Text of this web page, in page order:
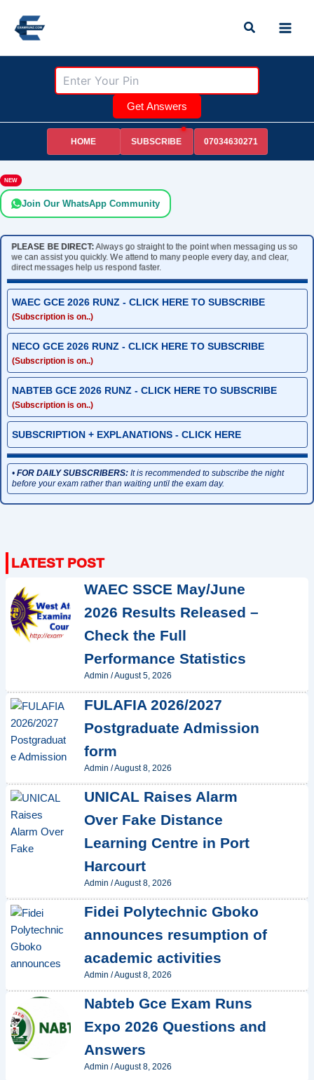
content
Search
Get Answers
HOME SUBSCRIBE 07034630271
NEW
Join Our WhatsApp Community
PLEASE BE DIRECT:Always go straight to the point when messaging us so
we can assist you quickly. We attend to many people every day, and clear,
direct messages help us respond faster.
WAEC GCE 2026 RUNZ - CLICK HERE TO SUBSCRIBE
(Subscription is on..)
NECO GCE 2026 RUNZ - CLICK HERE TO SUBSCRIBE
(Subscription is on..)
NABTEB GCE 2026 RUNZ - CLICK HERE TO SUBSCRIBE
(Subscription is on..)
SUBSCRIPTION + EXPLANATIONS - CLICK HERE
• FOR DAILY SUBSCRIBERS:It is recommended to subscribe the night
before your exam rather than waiting until the exam day.
WAEC SSCE May/June
2026 Results Released –
Check the Full
Performance Statistics
Admin /August 5, 2026
FULAFIA 2026/2027
Postgraduate Admission
form
Admin /August 8, 2026
UNICAL Raises Alarm
Over Fake Distance
Learning Centre in Port
Harcourt
Admin /August 8, 2026
Fidei Polytechnic Gboko
announces resumption of
academic activities
Admin /August 8, 2026
Nabteb Gce Exam Runs
Expo 2026 Questions and
Answers
Admin /August 8, 2026